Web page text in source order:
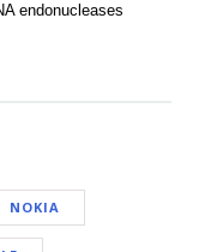
endonucleases
NOKIA